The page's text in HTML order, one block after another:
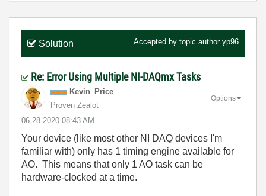
Solution Accepted by topic author yp96
Re: Error Using Multiple NI-DAQmx Tasks
Kevin_Price
Proven Zealot
‎06-28-2020 08:43 AM
Options
Your device (like most other NI DAQ devices I'm
familiar with) only has 1 timing engine available for
AO. This means that only 1 AO task can be
hardware-clocked at a time.